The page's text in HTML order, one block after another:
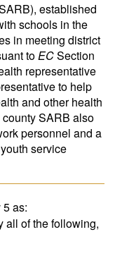
established
schools in the
in meeting district
toECSection
representative
to help
and other health
SARB also
personnel and a
service
as:
all of the following,